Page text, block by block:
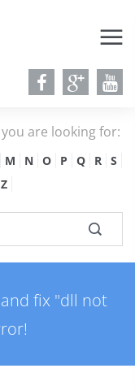
are looking for:
M N O P Q R
S
Z
fix "dll not